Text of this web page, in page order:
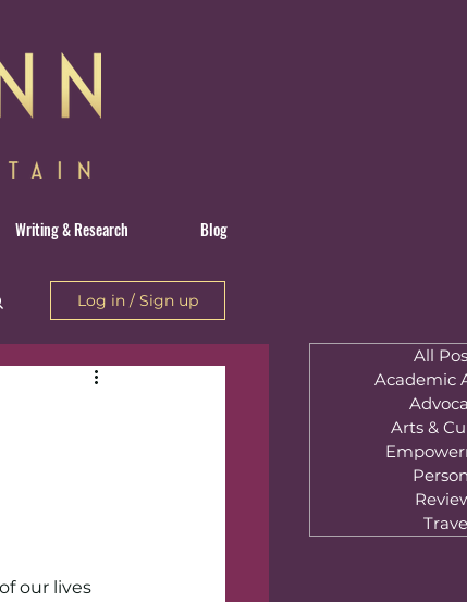
Writing & Research Blog
Log in / Sign up
our lives
All
Academic
Arts &